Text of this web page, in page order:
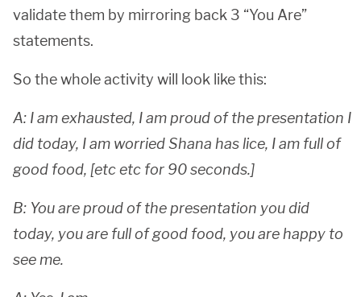
validate them by mirroring back 3 “You Are”
statements.
So the whole activity will look like this:
A: I am exhausted, I am proud of the presentation I
did today, I am worried Shana has lice, I am full of
good food, [etc etc for 90 seconds.]
B: You are proud of the presentation you did
today, you are full of good food, you are happy to
see me.